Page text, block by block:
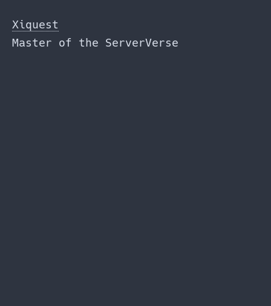
to
the
content
Xiquest
Master of the ServerVerse